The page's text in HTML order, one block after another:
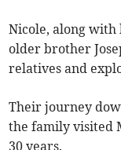
Nicole, along with
older brother
relatives and
Their journey
the family visited
30 years.